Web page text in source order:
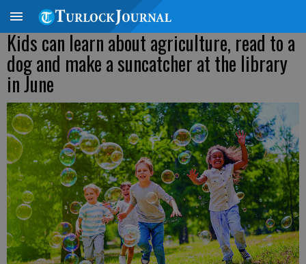
Kids can learn about agriculture, read to a
dog and make a suncatcher at the library
in June